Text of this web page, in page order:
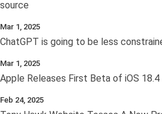
source
Mar 1, 2025
ChatGPT is going to be less
Mar 1, 2025
Apple Releases First Beta of iOS
Feb 24, 2025